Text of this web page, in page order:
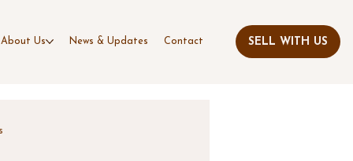
About Us News & Updates Contact